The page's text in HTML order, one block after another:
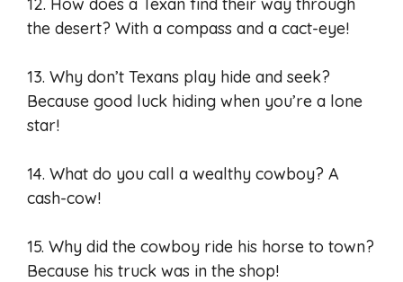
the desert? With a compass and a cact-eye!
13. Why don’t Texans play hide and seek?
Because good luck hiding when you’re a lone
star!
14. What do you call a wealthy cowboy? A
cash-cow!
15. Why did the cowboy ride his horse to town?
Because his truck was in the shop!